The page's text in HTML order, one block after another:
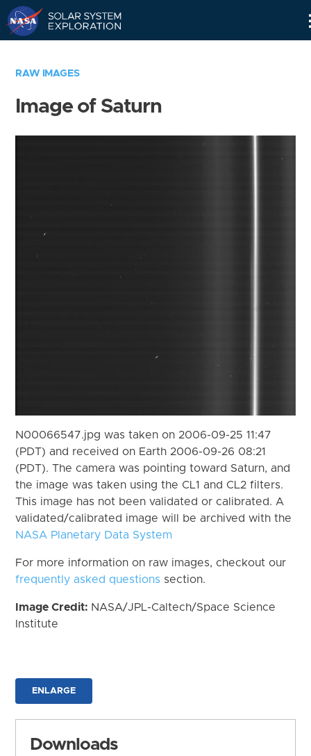
RAW IMAGES
Image of Saturn
N00066547.jpg was taken on 2006-09-25 11:47
(PDT) and received on Earth 2006-09-26 08:21
(PDT). The camera was pointing toward Saturn, and
the image was taken using the CL1 and CL2 filters.
This image has not been validated or calibrated. A
validated/calibrated image will be archived with the
NASA Planetary Data System
For more information on raw images, checkout our
frequently asked questions section.
Image Credit: NASA/JPL-Caltech/Space Science
Institute
ENLARGE
Downloads